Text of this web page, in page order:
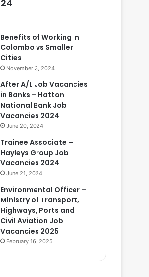
Benefits of Working in
Colombo vs Smaller
Cities
November 3, 2024
After A/L Job Vacancies
in Banks – Hatton
National Bank Job
Vacancies 2024
June 20, 2024
Trainee Associate –
Hayleys Group Job
Vacancies 2024
June 21, 2024
Environmental Officer –
Ministry of Transport,
Highways, Ports and
Civil Aviation Job
Vacancies 2025
February 16, 2025